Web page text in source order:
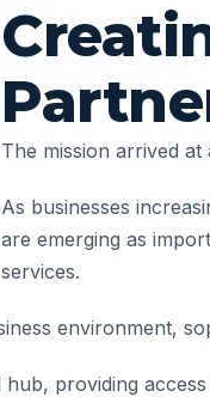
The mission arrived
As businesses
are emerging as
services.
environment,
hub, providing